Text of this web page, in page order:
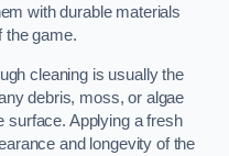
with durable materials
the game.
cleaning is usually the
debris, moss, or algae
surface. Applying a fresh
and longevity of the